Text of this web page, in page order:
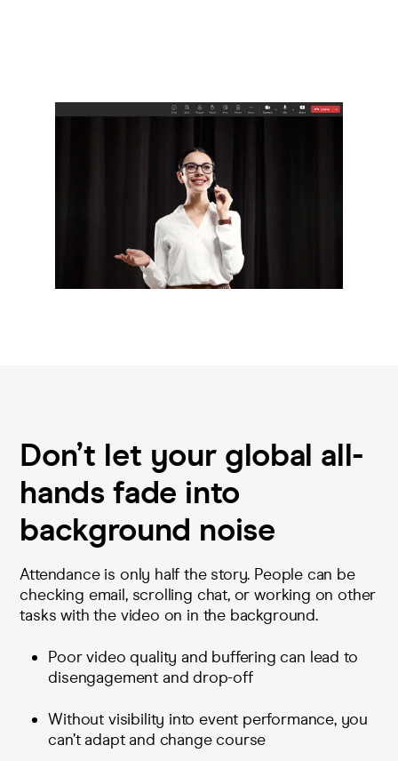
Don’t let your global all-
hands fade into
background noise
Attendance is only half the story. People can be
checking email, scrolling chat, or working on other
tasks with the video on in the background.
Poor video quality and buffering can lead to
disengagement and drop-off
Without visibility into event performance, you
can’t adapt and change course